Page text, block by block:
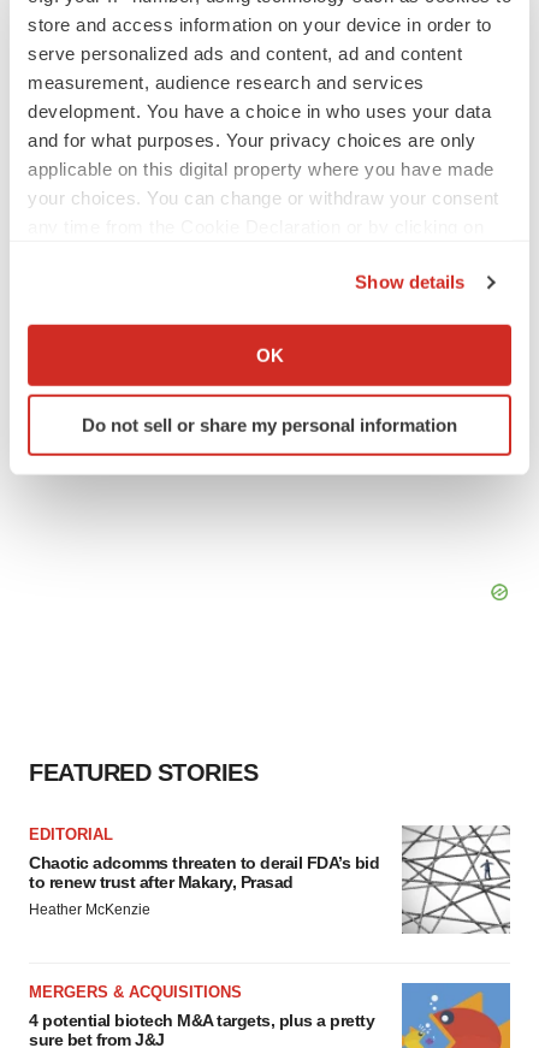
store and access information on your device in order to
serve personalized ads and content, ad and content
measurement, audience research and services
development. You have a choice in who uses your data
and for what purposes. Your privacy choices are only
applicable on this digital property where you have made
your choices. You can change or withdraw your consent
Collect information about your geographical location
Identify your device by actively scanning it for
specific characteristics (fingerprinting)
site traffic, and serve tailored ads. By clicking "OK", you
Show details
OK
Do not sell or share my personal information
APPROVALS
Takeda’s narcolepsy nod opens orexin doors
Tristan Manalac
FEATURED STORIES
EDITORIAL
Chaotic adcomms threaten to derail FDA’s bid
to renew trust after Makary, Prasad
Heather McKenzie
MERGERS & ACQUISITIONS
4 potential biotech M&A targets, plus a pretty
sure bet from J&J